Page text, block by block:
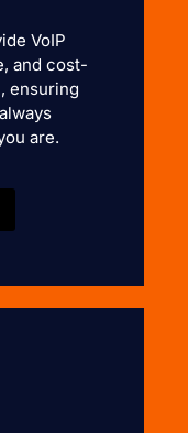
VoIP
and cost-
ensuring
are.